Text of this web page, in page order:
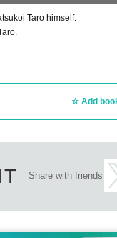
Taro himself.
Add
Share with friends